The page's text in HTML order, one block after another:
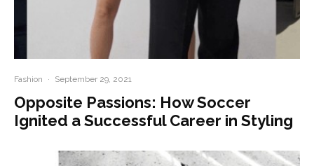
Fashion · September 29, 2021
Opposite Passions: How Soccer
Ignited a Successful Career in Styling